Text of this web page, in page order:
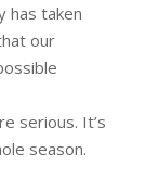
has taken
our
serious. It’s
season.